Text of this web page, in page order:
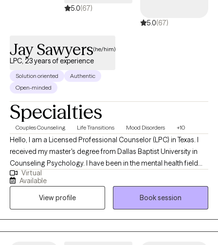
5.0(67)
5.0(67)
Jay Sawyers(he/him)
LPC, 23 years of experience
Solution oriented
Authentic
Open-minded
Specialties
Couples Counseling Life Transitions Mood Disorders +10
Hello, I am a Licensed Professional Counselor (LPC) in Texas. I
received my master's degree from Dallas Baptist University in
Counseling Psychology. I have been in the mental health field
for over twenty years where I started out in psychiatric hospitals
as a mental health technician, and I ended my hospital career as
a Hospital Administrator. I have been a part of building some
amazing clinical programs, so I know the struggles and
frustrations that we all experience at some point in our life. I have
been doing private practice primarily for the past 3 years and
Virtual
Available
View profile
Book session